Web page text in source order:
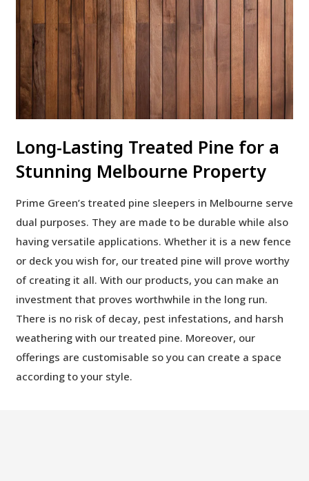
Long-Lasting Treated Pine for a
Stunning Melbourne Property
Prime Green’s treated pine sleepers in Melbourne serve
dual purposes. They are made to be durable while also
having versatile applications. Whether it is a new fence
or deck you wish for, our treated pine will prove worthy
of creating it all. With our products, you can make an
investment that proves worthwhile in the long run.
There is no risk of decay, pest infestations, and harsh
weathering with our treated pine. Moreover, our
offerings are customisable so you can create a space
according to your style.